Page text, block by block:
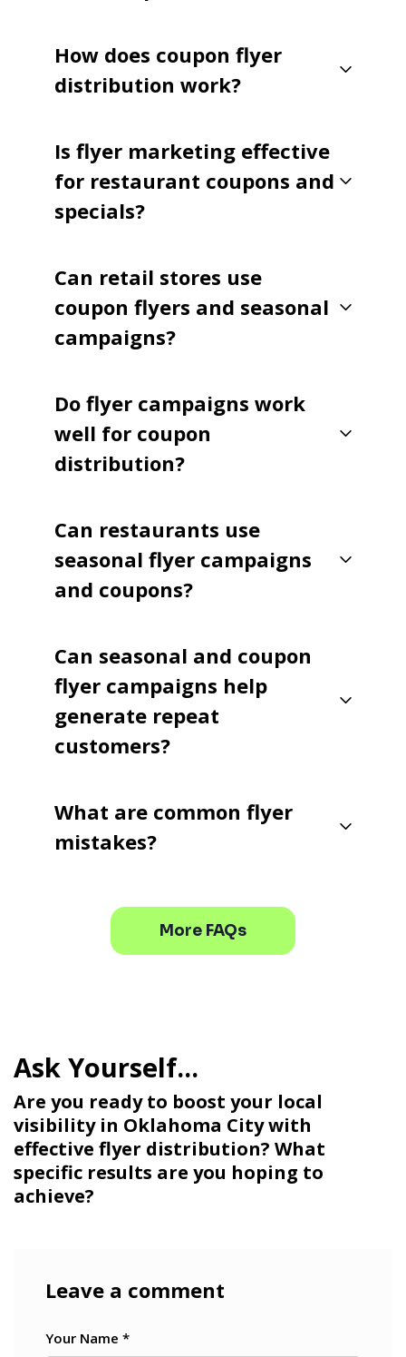
Are you ready to boost your local
visibility in Oklahoma City with
effective flyer distribution? What
specific results are you hoping to
achieve?
How does coupon flyer
distribution work?
Is flyer marketing effective
for restaurant coupons and
specials?
Can retail stores use
coupon flyers and seasonal
campaigns?
Do flyer campaigns work
well for coupon
distribution?
Can restaurants use
seasonal flyer campaigns
and coupons?
Can seasonal and coupon
flyer campaigns help
generate repeat
customers?
What are common flyer
mistakes?
More FAQs